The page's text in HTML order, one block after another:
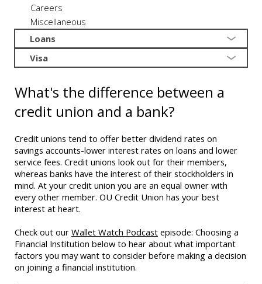
Careers
Miscellaneous
Loans
Visa
What's the difference between a
credit union and a bank?
Credit unions tend to offer better dividend rates on
savings accounts-lower interest rates on loans and lower
service fees. Credit unions look out for their members,
whereas banks have the interest of their stockholders in
mind. At your credit union you are an equal owner with
every other member. OU Credit Union has your best
interest at heart.
Check out our Wallet Watch Podcast episode: Choosing a
Financial Institution below to hear about what important
factors you may want to consider before making a decision
on joining a financial institution.